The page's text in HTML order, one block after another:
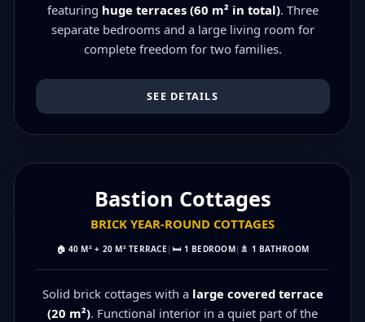
featuring huge terraces (60 m² in total). Three
separate bedrooms and a large living room for
complete freedom for two families.
SEE DETAILS
Bastion Cottages
BRICK YEAR‑ROUND COTTAGES
🏠 40 M² + 20 M² TERRACE | 🛏️ 1 BEDROOM| 🚿 1 BATHROOM
Solid brick cottages with a large covered terrace
(20 m²). Functional interior in a quiet part of the